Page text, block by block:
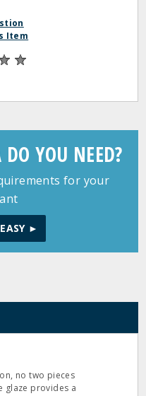
Item
YOU NEED?
for your
►
no two pieces
glaze provides a